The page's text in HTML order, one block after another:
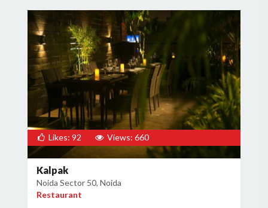
Likes: 92 Views: 660
Kalpak
Noida Sector 50, Noida
Restaurant